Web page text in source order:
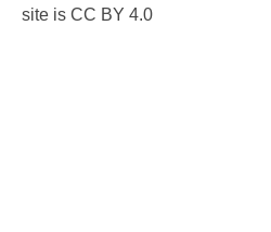
site is CC BY 4.0